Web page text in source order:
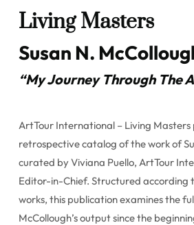
Living Masters
Susan N.
“My Journey Through The
ArtTour International – Living Masters
retrospective catalog of the work of
curated by Viviana Puello, ArtTour
Editor-in-Chief. Structured according
works, this publication examines the
McCollough’s output since the